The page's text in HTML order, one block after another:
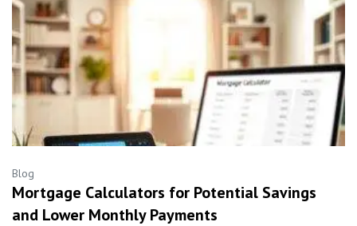
Blog
Mortgage Calculators for Potential Savings
and Lower Monthly Payments